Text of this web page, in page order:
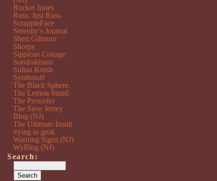
Rocket Jones
Russ. Just Russ.
ScrappleFace
Serenity’s Journal
Sheri Gilmour
Shorpy
Sippican Cottage
Sondrakistan
Sultan Knish
Synthstuff
The Black Sphere.
The Lemon Stand
The Presurfer
The Save Jersey
Blog (NJ)
The Ultimate Insult
trying to grok
Warning Signs (NJ)
WyBlog (NJ)
Search: